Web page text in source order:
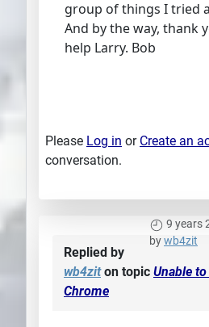
group of things I tried
And by the way, thank
help Larry. Bob
Please Log in or Create an
conversation.
9 years
bywb4zit
Replied by
wb4ziton topic Unable
Chrome